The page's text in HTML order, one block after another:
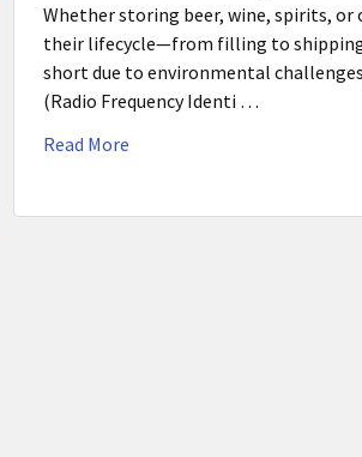
Whether storing beer, wine, spirits,
their lifecycle—from filling to
short due to environmental
(Radio Frequency Identi …
Read More